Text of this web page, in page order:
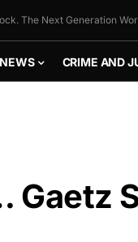
The Next Generation
CRIME AND